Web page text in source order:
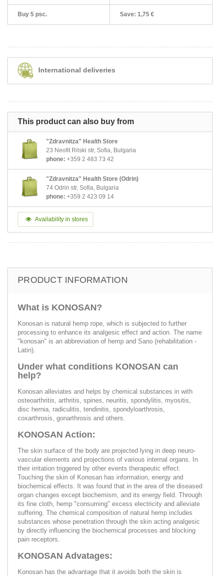
Buy 5 psc. Save: 1,75 €
International deliveries
This product can also buy from
"Zdravnitza" Health Store
23 Neofit Rilski str, Sofia, Bulgaria
phone: +359 2 483 73 42
"Zdravnitza" Health Store (Odrin)
74 Odrin str, Sofia, Bulgaria
phone: +359 2 423 09 14
Availability in stores
PRODUCT INFORMATION
What is KONOSAN?
Konosan is natural hemp rope, which is subjected to further
processing to enhance its analgesic effect and action. The name
"konosan" is an abbreviation of hemp and Sano (rehabilitation -
Latin).
Under what conditions KONOSAN can
help?
Konosan alleviates and helps by chemical substances in with
osteoarthritis, arthritis, spines, neuritis, spondylitis, myositis,
disc hernia, radiculitis, tendinitis, spondyloarthrosis,
coxarthrosis, gonarthrosis and others.
KONOSAN Action:
The skin surface of the body are projected lying in deep neuro-
vascular elements and projections of various internal organs. In
their irritation triggered by other events therapeutic effect.
Touching the skin of Konosan has information, energy and
biochemical effects. It was found that in the area of the diseased
organ changes except biochemism, and its energy field. Through
its fine cloth, hemp "consuming" excess electricity and alleviate
suffering. The chemical composition of natural hemp includes
substances whose penetration through the skin acting analgesic
by directly influencing the biochemical processes and blocking
pain receptors.
KONOSAN Advatages:
Konosan has the advantage that it avoids both the skin is